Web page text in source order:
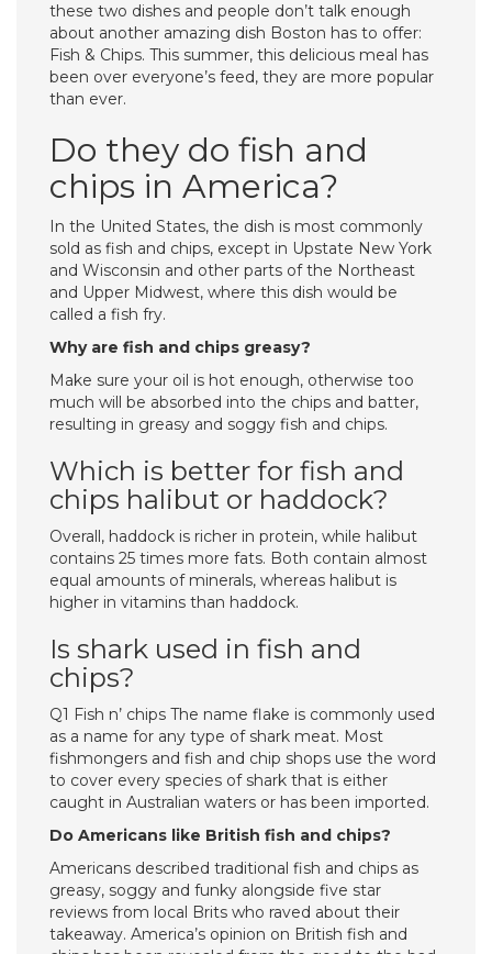
these two dishes and people don’t talk enough
about another amazing dish Boston has to offer:
Fish & Chips. This summer, this delicious meal has
been over everyone’s feed, they are more popular
than ever.
Do they do fish and
chips in America?
In the United States, the dish is most commonly
sold as fish and chips, except in Upstate New York
and Wisconsin and other parts of the Northeast
and Upper Midwest, where this dish would be
called a fish fry.
Why are fish and chips greasy?
Make sure your oil is hot enough, otherwise too
much will be absorbed into the chips and batter,
resulting in greasy and soggy fish and chips.
Which is better for fish and
chips halibut or haddock?
Overall, haddock is richer in protein, while halibut
contains 25 times more fats. Both contain almost
equal amounts of minerals, whereas halibut is
higher in vitamins than haddock.
Is shark used in fish and
chips?
Q1 Fish n’ chips The name flake is commonly used
as a name for any type of shark meat. Most
fishmongers and fish and chip shops use the word
to cover every species of shark that is either
caught in Australian waters or has been imported.
Do Americans like British fish and chips?
Americans described traditional fish and chips as
greasy, soggy and funky alongside five star
reviews from local Brits who raved about their
takeaway. America’s opinion on British fish and